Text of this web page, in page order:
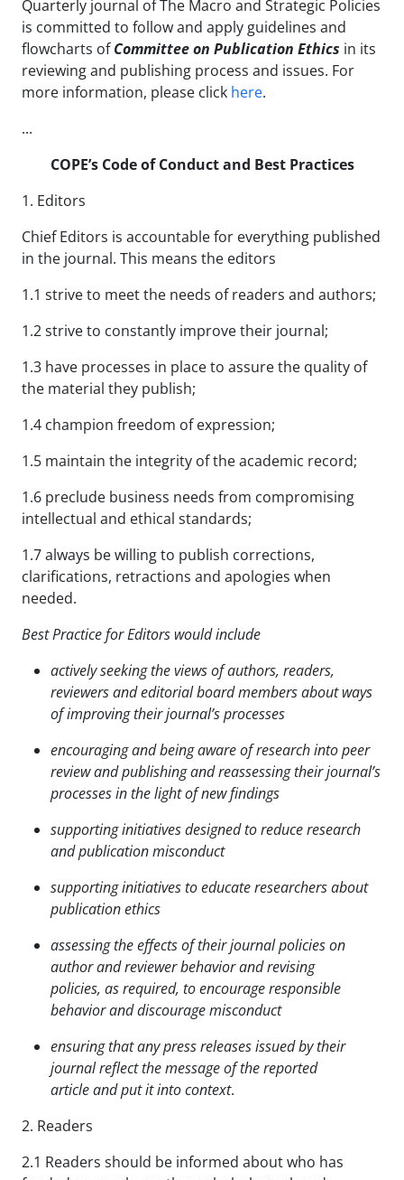
Quarterly journal of The Macro and Strategic Policies
is committed to follow and apply guidelines and
flowcharts ofCommittee on Publication Ethics in its
reviewing and publishing process and issues. For
more information, please click here.
...
COPE’s Code of Conduct and Best Practices
1. Editors
Chief Editors is accountable for everything published
in the journal. This means the editors
1.1 strive to meet the needs of readers and authors;
1.2 strive to constantly improve their journal;
1.3 have processes in place to assure the quality of
the material they publish;
1.4 champion freedom of expression;
1.5 maintain the integrity of the academic record;
1.6 preclude business needs from compromising
intellectual and ethical standards;
1.7 always be willing to publish corrections,
clarifications, retractions and apologies when
needed.
Best Practice for Editors would include
actively seeking the views of authors, readers,
reviewers and editorial board members about ways
ofimproving their journal’s processes
encouraging and being aware of research into peer
review and publishing and reassessing their journal’s
processes in the light of new findings
supporting initiatives designed to reduce research
and publication misconduct
supporting initiatives to educate researchers about
publication ethics
assessing the effects of their journal policies on
author and reviewer behavior and revising
policies, as required, to encourage responsible
behavior and discourage misconduct
ensuring that any press releases issued by their
journal reflect the message of the reported
article and put it into context.
2. Readers
2.1 Readers should be informed about who has